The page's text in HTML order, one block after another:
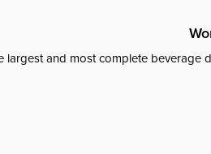
largest and most complete beverage